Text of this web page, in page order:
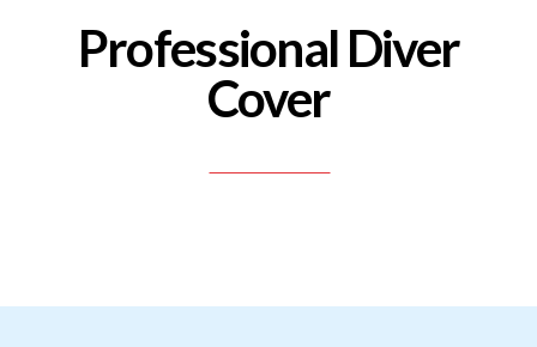
Professional Diver
Cover